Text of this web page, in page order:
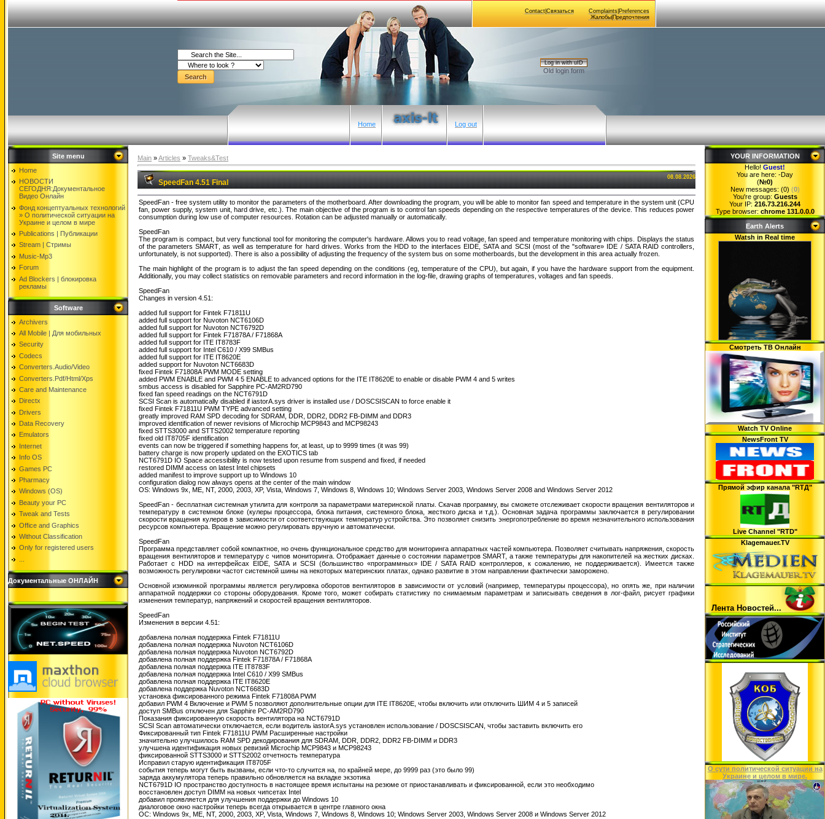
Contact|Связаться
Complaints|Preferences
Жалобы|Предпочтения
Log in with uID
Old login form
Home Log out
Site menu
Home
НОВОСТИ
СЕГОДНЯ:Документальнoе
Видео Oнлайн
Фонд концептуальных технологий
» O политической ситуации на
Украине и целом в мире
Publications | Публикации
Stream | Стримы
Music-Mp3
Forum
Ad Blockers | блокировкa
рекламы
Software
Archivers
All Mobile | Для мобильных
Security
Codecs
Converters.Audio/Video
Converters.Pdf/Html/Xps
Care and Maintenance
Directx
Drivers
Data Recovery
Emulators
Internet
Info OS
Games PC
Pharmacy
Windows (OS)
Beauty your PC
Tweak and Tests
Office and Graphics
Without Classification
Only for registered users
Документальные ОНЛАЙН
Main »Articles » Tweaks&Test
08.08.2026
SpeedFan 4.51 Final
SpeedFan - free system utility to monitor the parameters of the motherboard. After downloading the program, you will be able to monitor fan speed and temperature in the system unit (CPU
fan, power supply, system unit, hard drive, etc.). The main objective of the program is to control fan speeds depending on the respective temperatures of the device. This reduces power
consumption during low use of computer resources. Rotation can be adjusted manually or automatically.
SpeedFan
The program is compact, but very functional tool for monitoring the computer's hardware. Allows you to read voltage, fan speed and temperature monitoring with chips. Displays the status
of the parameters SMART, as well as temperature for hard drives. Works from the HDD to the interfaces EIDE, SATA and SCSI (most of the "software» IDE / SATA RAID controllers,
unfortunately, is not supported). There is also a possibility of adjusting the frequency of the system bus on some motherboards, but the development in this area actually frozen.
The main highlight of the program is to adjust the fan speed depending on the conditions (eg, temperature of the CPU), but again, if you have the hardware support from the equipment.
Additionally, you may collect statistics on removable parameters and record information in the log-file, drawing graphs of temperatures, voltages and fan speeds.
SpeedFan
Changes in version 4.51:
added full support for Fintek F71811U
added full support for Nuvoton NCT6106D
added full support for Nuvoton NCT6792D
added full support for Fintek F71878A / F71868A
added full support for ITE IT8783F
added full support for Intel C610 / X99 SMBus
added full support for ITE IT8620E
added support for Nuvoton NCT6683D
fixed Fintek F71808A PWM MODE setting
added PWM ENABLE and PWM 4 5 ENABLE to advanced options for the ITE IT8620E to enable or disable PWM 4 and 5 writes
smbus access is disabled for Sapphire PC-AM2RD790
fixed fan speed readings on the NCT6791D
SCSI Scan is automatically disabled if iastorA.sys driver is installed use / DOSCSISCAN to force enable it
fixed Fintek F71811U PWM TYPE advanced setting
greatly improved RAM SPD decoding for SDRAM, DDR, DDR2, DDR2 FB-DIMM and DDR3
improved identification of newer revisions of Microchip MCP9843 and MCP98243
fixed STTS3000 and STTS2002 temperature reporting
fixed old IT8705F identification
events can now be triggered if something happens for, at least, up to 9999 times (it was 99)
battery charge is now properly updated on the EXOTICS tab
NCT6791D IO Space accessibility is now tested upon resume from suspend and fixed, if needed
restored DIMM access on latest Intel chipsets
added manifest to improve support up to Windows 10
configuration dialog now always opens at the center of the main window
OS: Windows 9x, ME, NT, 2000, 2003, XP, Vista, Windows 7, Windows 8, Windows 10; Windows Server 2003, Windows Server 2008 and Windows Server 2012
SpeedFan - бесплатная системная утилита для контроля за параметрами материнской платы. Скачав программу, вы сможете отслеживает скорости вращения вентиляторов и
температуру в системном блоке (кулеры процессора, блока питания, системного блока, жесткого диска и т.д.). Основная задача программы заключается в регулировании
скорости вращения кулеров в зависимости от соответствующих температур устройства. Это позволяет снизить энергопотребление во время незначительного использования
ресурсов компьютера. Вращение можно регулировать вручную и автоматически.
SpeedFan
Программа представляет собой компактное, но очень функциональное средство для мониторинга аппаратных частей компьютера. Позволяет считывать напряжения, скорость
вращения вентиляторов и температуру с чипов мониторинга. Отображает данные о состоянии параметров SMART, а также температуры для накопителей на жестких дисках.
Работает с HDD на интерфейсах EIDE, SATA и SCSI (большинство «программных» IDE / SATA RAID контроллеров, к сожалению, не поддерживается). Имеется также
возможность регулировки частот системной шины на некоторых материнских платах, однако развитие в этом направлении фактически заморожено.
Основной изюминкой программы является регулировка оборотов вентиляторов в зависимости от условий (например, температуры процессора), но опять же, при наличии
аппаратной поддержки со стороны оборудования. Кроме того, может собирать статистику по снимаемым параметрам и записывать сведения в лог-файл, рисует графики
изменения температур, напряжений и скоростей вращения вентиляторов.
SpeedFan
Изменения в версии 4.51:
добавлена ​​полная поддержка Fintek F71811U
добавлена ​​полная поддержка Nuvoton NCT6106D
добавлена ​​полная поддержка Nuvoton NCT6792D
добавлена ​​полная поддержка Fintek F71878A / F71868A
добавлена ​​полная поддержка ITE IT8783F
добавлена ​​полная поддержка Intel C610 / X99 SMBus
добавлена ​​полная поддержка ITE IT8620E
добавлена ​​поддержка Nuvoton NCT6683D
установка фиксированного режима Fintek F71808A PWM
добавил PWM 4 Включение и PWM 5 позволяют дополнительные опции для ITE IT8620E, чтобы включить или отключить ШИМ 4 и 5 записей
доступ SMBus отключен для Sapphire PC-AM2RD790
Показания фиксированную скорость вентилятора на NCT6791D
SCSI Scan автоматически отключается, если водитель iastorA.sys установлен использование / DOSCSISCAN, чтобы заставить включить его
Фиксированный тип Fintek F71811U PWM Расширенные настройки
значительно улучшилось RAM SPD декодирования для SDRAM, DDR, DDR2, DDR2 FB-DIMM и DDR3
улучшена идентификация новых ревизий Microchip MCP9843 и MCP98243
фиксированной STTS3000 и STTS2002 отчетность температура
Исправил старую идентификация IT8705F
события теперь могут быть вызваны, если что-то случится на, по крайней мере, до 9999 раз (это было 99)
заряда аккумулятора теперь правильно обновляется на вкладке экзотика
NCT6791D IO пространство доступность в настоящее время испытаны на резюме от приостанавливать и фиксированной, если это необходимо
восстановлен доступ DIMM на новых чипсетах Intel
добавил проявляется для улучшения поддержки до Windows 10
диалоговое окно настройки теперь всегда открывается в центре главного окна
ОС: Windows 9x, ME, NT, 2000, 2003, XP, Vista, Windows 7, Windows 8, Windows 10; Windows Server 2003, Windows Server 2008 и Windows Server 2012
YOUR INFORMATION
Hello! Guest!
You are here: -Day
(№0)
New messages: (0) (0)
You're group: Guests
Your IP: 216.73.216.244
Type browser: chrome 131.0.0.0
Earth Alerts
Watsh in Real time
Смотреть ТВ Онлайн
Watch TV Online
NewsFront TV
Прямой эфир канала "RTД"
Live Channel "RTD"
Klagemauer.TV
Лента Hовостей...
O сути политической ситуации на
Украине и целом в мире.